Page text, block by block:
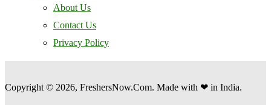
About Us
Contact Us
Privacy Policy
Copyright © 2026, FreshersNow.Com. Made with ❤ in India.